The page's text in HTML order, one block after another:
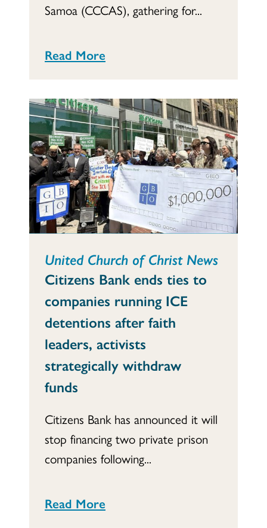
Samoa (CCCAS), gathering for...
Read More
United Church of Christ News
Citizens Bank ends ties to
companies running ICE
detentions after faith
leaders, activists
strategically withdraw
funds
Citizens Bank has announced it will
stop financing two private prison
companies following...
Read More